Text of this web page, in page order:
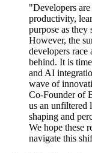
"Developers
productivity,
purpose as
However, the
developers race
behind. It is
and AI
wave of
Co-Founder of
us an unfiltered
shaping and
We hope these
navigate this